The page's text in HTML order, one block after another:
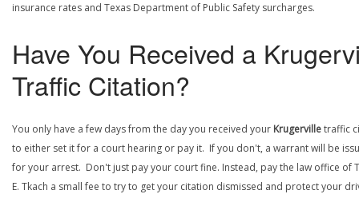
insurance rates and Texas Department of Public Safety surcharges.
Have You Received a
Traffic Citation?
You only have a few days from the day you received your Krugervilletraffic
to either set it for a court hearing or pay it. If you don't, a warrant will be
for your arrest. Don't just pay your court fine. Instead, pay the law office of
E. Tkach a small fee to try to get your citation dismissed and protect your